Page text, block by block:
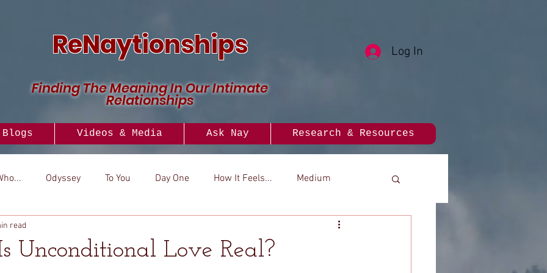
ReNaytionships
Finding The Meaning In Our Intimate
Relationships
Log In
Blogs Videos & Media Ask Nay Research & Resources
Odyssey To You Day One How It Feels... Medium
Unconditional Love Real?
read